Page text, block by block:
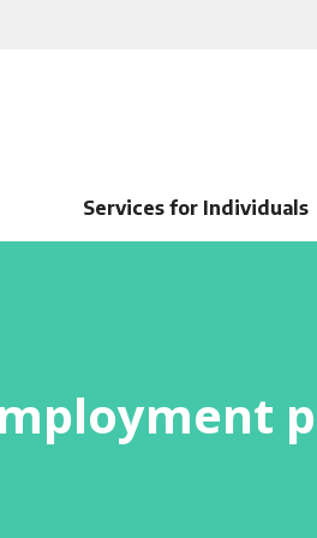
Services for Individuals